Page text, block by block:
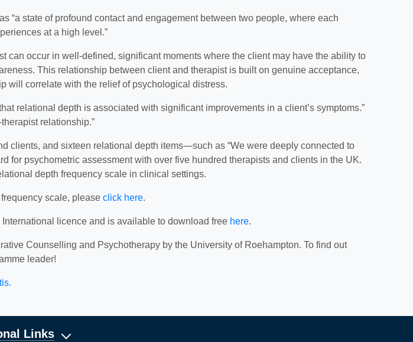
“a state of profound contact and engagement between two people, where each
at a high level.”
occur in well-defined, significant moments where the client may have the ability to
This relationship between client and therapist is built on genuine acceptance,
will correlate with the relief of psychological distress.
relational depth is associated with significant improvements in a client’s symptoms.”
relationship.”
clients, and sixteen relational depth items—such as “We were deeply connected to
for psychometric assessment with over five hundred therapists and clients in the UK.
depth frequency scale in clinical settings.
scale, please click here.
licence and is available to download free here.
Counselling and Psychotherapy by the University of Roehampton. To find out
leader!
Links